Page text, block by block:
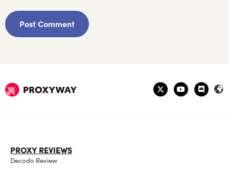
PROXY REVIEWS
Decodo Review